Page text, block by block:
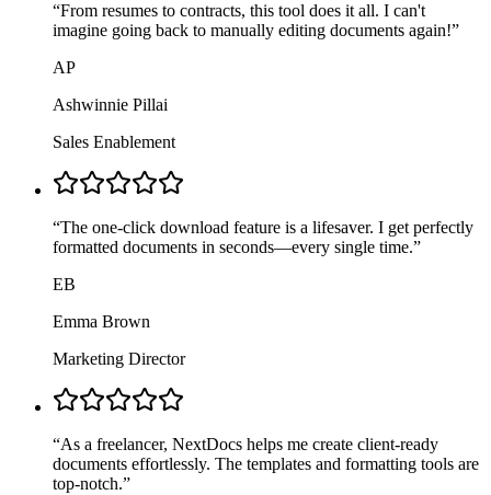
“From resumes to contracts, this tool does it all. I can't
imagine going back to manually editing documents again!”
AP
Ashwinnie Pillai
Sales Enablement
“The one-click download feature is a lifesaver. I get perfectly
formatted documents in seconds—every single time.”
EB
Emma Brown
Marketing Director
“As a freelancer, NextDocs helps me create client-ready
documents effortlessly. The templates and formatting tools are
top-notch.”